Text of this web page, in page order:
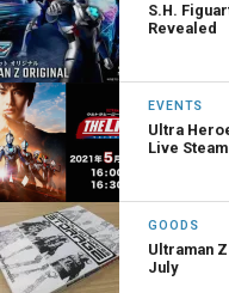
S.H.
Revealed
EVENTS
Ultra
Live
GOODS
Ultraman
July